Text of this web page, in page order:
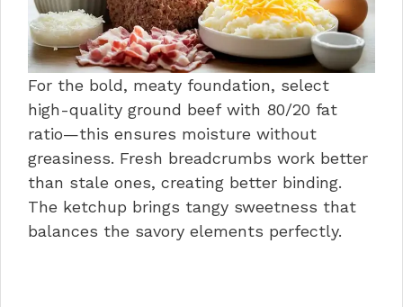
For the bold, meaty foundation, select
high-quality ground beef with 80/20 fat
ratio—this ensures moisture without
greasiness. Fresh breadcrumbs work better
than stale ones, creating better binding.
The ketchup brings tangy sweetness that
balances the savory elements perfectly.